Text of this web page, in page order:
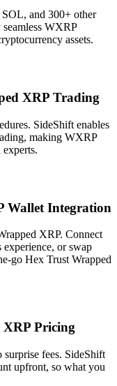
and 300+ other
WXRP
assets.
XRP Trading
SideShift enables
making WXRP
Wallet Integration
XRP. Connect
or swap
go Hex Trust Wrapped
Pricing
surprise fees. SideShift
upfront, so what you